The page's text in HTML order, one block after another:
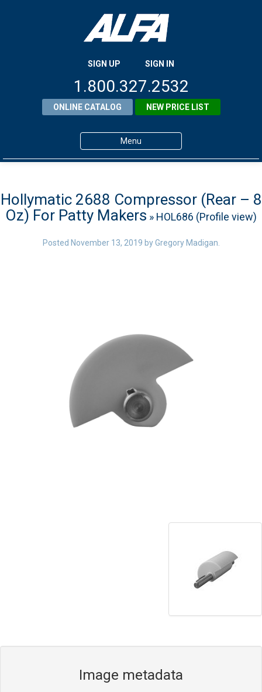
SIGN UP SIGN IN
1.800.327.2532
ONLINE CATALOG NEW PRICE LIST
Menu
Products
About ALFA
ALFA Resource Library
0 items
Hollymatic 2688 Compressor (Rear – 8
Oz) For Patty Makers » HOL686 (Profile view)
Posted November 13, 2019 byGregory Madigan
Image metadata